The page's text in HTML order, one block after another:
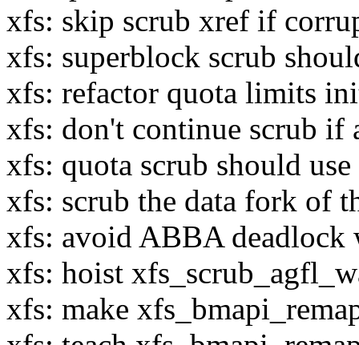
xfs: skip scrub xref if
xfs: superblock scrub
xfs: refactor quota limits
xfs: don't continue scrub if
xfs: quota scrub should
xfs: scrub the data fork of
xfs: avoid ABBA deadlock
xfs: hoist
xfs: make